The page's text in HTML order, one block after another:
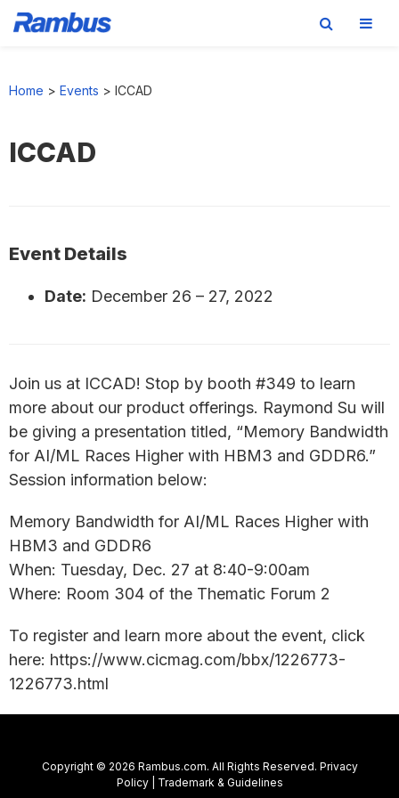
Home > Events > ICCAD
ICCAD
Event Details
Date: December 26 – 27, 2022
Join us at ICCAD! Stop by booth #349 to learn
more about our product offerings. Raymond Su will
be giving a presentation titled, “Memory Bandwidth
for AI/ML Races Higher with HBM3 and GDDR6.”
Session information below:
Memory Bandwidth for AI/ML Races Higher with
HBM3 and GDDR6
When: Tuesday, Dec. 27 at 8:40-9:00am
Where: Room 304 of the Thematic Forum 2
To register and learn more about the event, click
here: https://www.cicmag.com/bbx/1226773-
1226773.html
Copyright © 2026 Rambus.com. All Rights Reserved. Privacy
Policy| Trademark & Guidelines